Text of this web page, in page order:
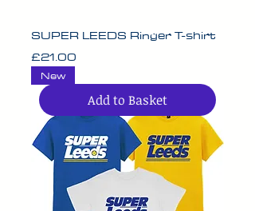
SUPER LEEDS Ringer T-shirt
Price
£21.00
Add to Basket
New